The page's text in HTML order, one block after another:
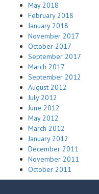
May 2018
February 2018
January 2018
November 2017
October 2017
September 2017
March 2017
September 2012
August 2012
July 2012
June 2012
May 2012
March 2012
January 2012
December 2011
November 2011
October 2011